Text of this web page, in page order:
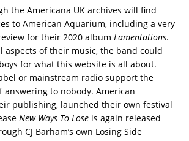
the Americana UK archives will find
to American Aquarium, including a very
for their 2020 album Lamentations.
aspects of their music, the band could
for what this website is all about.
or mainstream radio support the
answering to nobody. American
publishing, launched their own festival
New Ways To Lose is again released
CJ Barham’s own Losing Side